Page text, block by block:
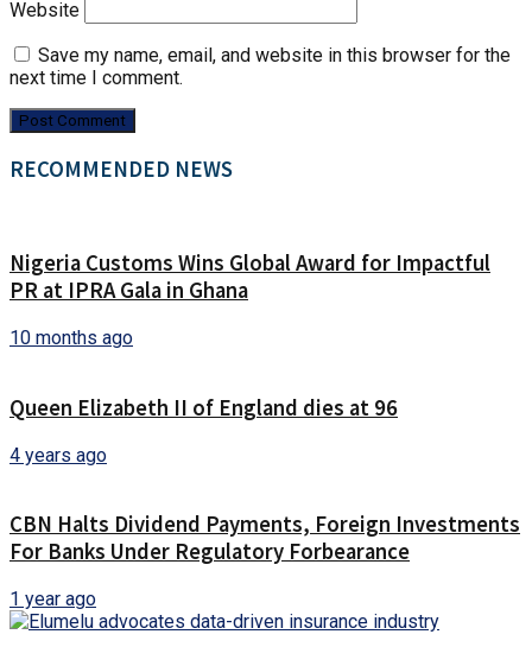
Website
Save my name, email, and website in this browser for the
next time I comment.
RECOMMENDED NEWS
Nigeria Customs Wins Global Award for Impactful
PR at IPRA Gala in Ghana
10 months ago
Queen Elizabeth II of England dies at 96
4 years ago
CBN Halts Dividend Payments, Foreign Investments
For Banks Under Regulatory Forbearance
1 year ago